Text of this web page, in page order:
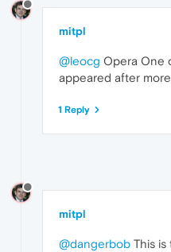
mitpl
@leocg Opera One
appeared after more
1 Reply
mitpl
@dangerbob This